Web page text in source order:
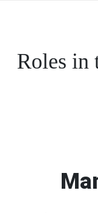
Roles in